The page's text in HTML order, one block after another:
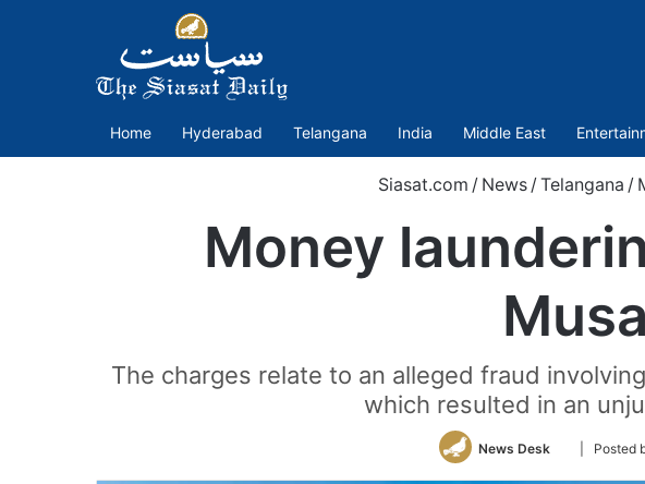
Home Hyderabad Telangana India Middle East
Siasat.com / News /Telangana /
Money
The charges relate to an alleged fraud
which resulted in an
News Desk
Follow
Twitter
| Posted